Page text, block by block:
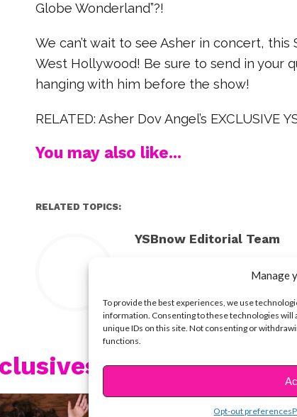
Manage
To provide the best experiences, we use
information. Consenting to these technologies will
unique IDs on this site. Not consenting or
functions.
Opt-out preferences
Globe Wonderland”?!
We can’t wait to see Asher in concert, this
West Hollywood! Be sure to send in your
hanging with him before the show!
RELATED: Asher Dov Angel’s EXCLUSIVE
You may also like...
RELATED TOPICS:
YSBnow Editorial Team
INTERVIEWS